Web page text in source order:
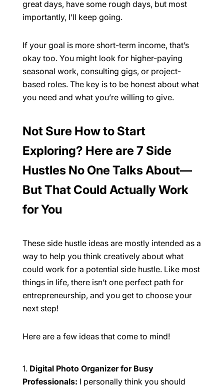
great days, have some rough days, but most
importantly, I’ll keep going.
If your goal is more short-term income, that’s
okay too. You might look for higher-paying
seasonal work, consulting gigs, or project-
based roles. The key is to be honest about what
you need and what you’re willing to give.
Not Sure How to Start
Exploring? Here are 7 Side
Hustles No One Talks About—
But That Could Actually Work
for You
These side hustle ideas are mostly intended as a
way to help you think creatively about what
could work for a potential side hustle. Like most
things in life, there isn’t one perfect path for
entrepreneurship, and you get to choose your
next step!
Here are a few ideas that come to mind!
Digital Photo Organizer for Busy
Professionals: I personally think you should